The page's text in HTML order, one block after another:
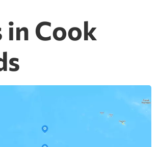
in Cook